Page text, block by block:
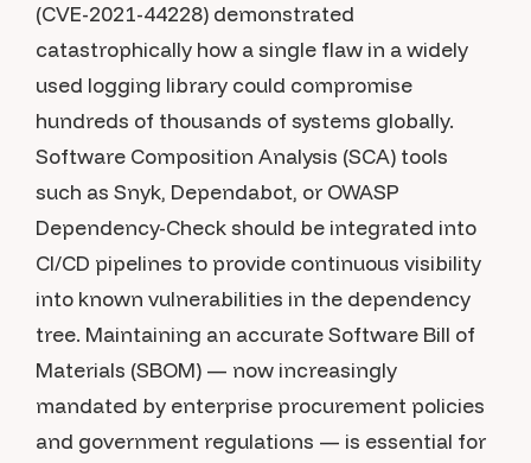
(CVE-2021-44228) demonstrated
catastrophically how a single flaw in a widely
used logging library could compromise
hundreds of thousands of systems globally.
Software Composition Analysis (SCA) tools
such as Snyk, Dependabot, or OWASP
Dependency-Check should be integrated into
CI/CD pipelines to provide continuous visibility
into known vulnerabilities in the dependency
tree. Maintaining an accurate Software Bill of
Materials (SBOM) — now increasingly
mandated by enterprise procurement policies
and government regulations — is essential for